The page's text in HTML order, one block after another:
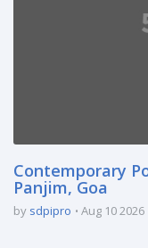
Contemporary
Panjim, Goa
by sdpipro Aug 10 2026